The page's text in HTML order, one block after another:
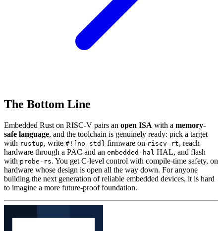
The Bottom Line
Embedded Rust on RISC-V pairs an open ISA with a memory-
safe language, and the toolchain is genuinely ready: pick a target
with rustup, write #![no_std] firmware on riscv-rt, reach
hardware through a PAC and an embedded-hal HAL, and flash
with probe-rs. You get C-level control with compile-time safety, on
hardware whose design is open all the way down. For anyone
building the next generation of reliable embedded devices, it is hard
to imagine a more future-proof foundation.